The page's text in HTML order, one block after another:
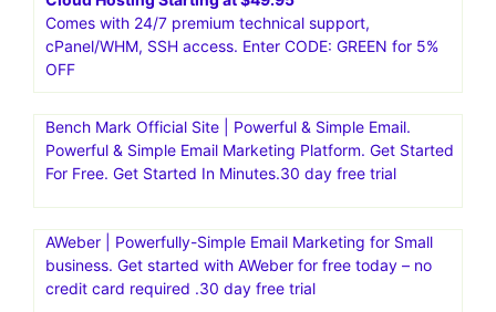
automated with the #1 intuitive email marketing and
marketing automation platform.Moosend is an affordable,
intuitive platform, suitable both for beginners and
seasoned marketers
Content Development Pros. Content Writing Services For
Only $12.95/page.Written According To Your Exact
Cloud Hosting Starting at $49.95
Comes with 24/7 premium technical support,
cPanel/WHM, SSH access. Enter CODE: GREEN for 5%